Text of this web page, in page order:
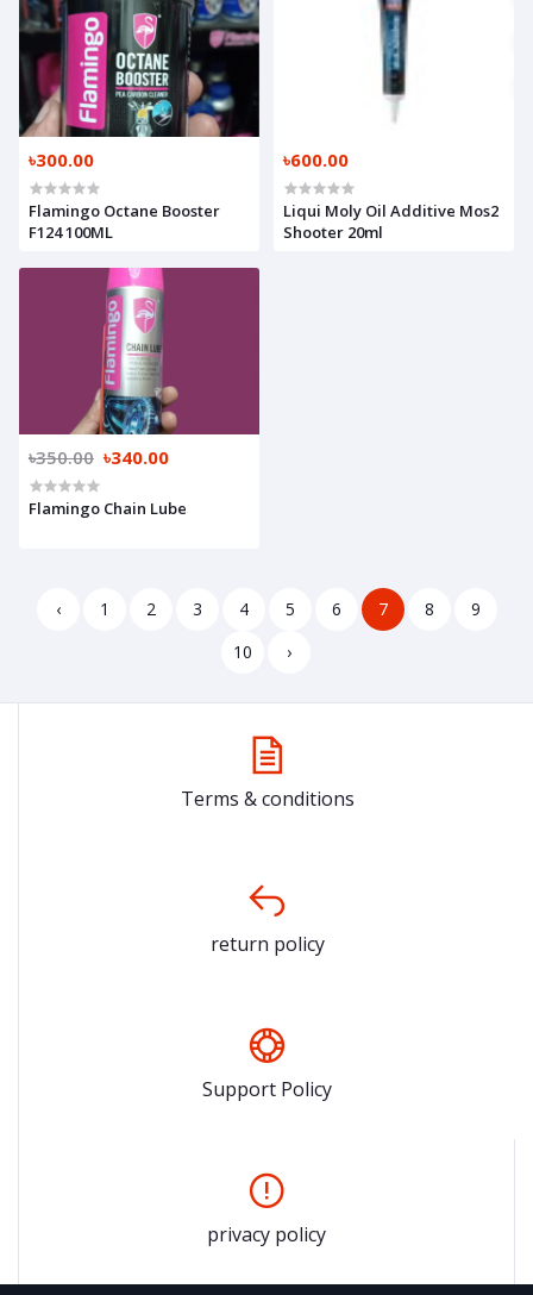
৳300.00
Flamingo Octane Booster
F124 100ML
৳600.00
Liqui Moly Oil Additive Mos2
Shooter 20ml
৳350.00 ৳340.00
Flamingo Chain Lube
‹ 1 2 3 4 5 6 7 8
9
10
›
Terms & conditions
return policy
Support Policy
privacy policy